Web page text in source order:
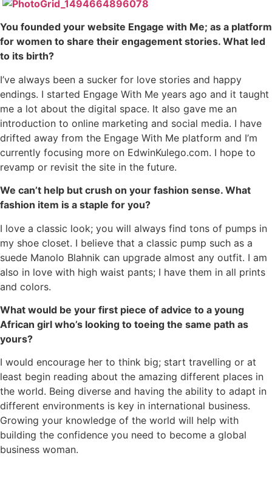
You founded your website Engage with Me; as a platform
for women to share their engagement stories. What led
to its birth?
I’ve always been a sucker for love stories and happy
endings. I started Engage With Me years ago and it taught
me a lot about the digital space. It also gave me an
introduction to online marketing and social media. I have
drifted away from the Engage With Me platform and I’m
currently focusing more on EdwinKulego.com. I hope to
revamp or revisit the site in the future.
We can’t help but crush on your fashion sense. What
fashion item is a staple for you?
I love a classic look; you will always find tons of pumps in
my shoe closet. I believe that a classic pump such as a
suede Manolo Blahnik can upgrade almost any outfit. I am
also in love with high waist pants; I have them in all prints
and colors.
What would be your first piece of advice to a young
African girl who’s looking to toeing the same path as
yours?
I would encourage her to think big; start travelling or at
least begin reading about the amazing different places in
the world. Being diverse and having the ability to adapt in
different environments is key in international business.
Growing your knowledge of the world will help with
building the confidence you need to become a global
business woman.